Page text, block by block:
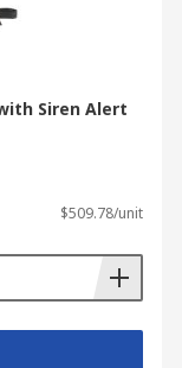
Siren Alert
$509.78/unit